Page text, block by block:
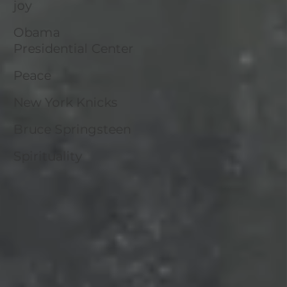
joy
Obama
Presidential Center
Peace
New York Knicks